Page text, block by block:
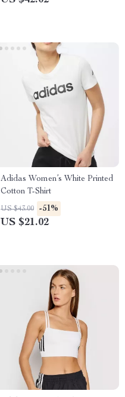
Adidas Women’s White Printed
Cotton T-Shirt
US $43.00 -51%
US $21.02